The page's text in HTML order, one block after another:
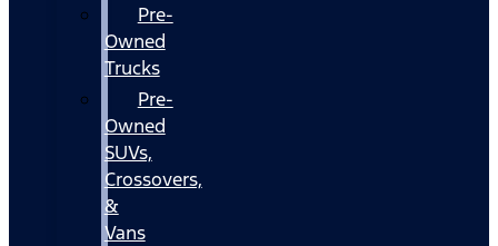
Pre-
Owned
Trucks
Pre-
Owned
SUVs,
Crossovers,
&
Vans